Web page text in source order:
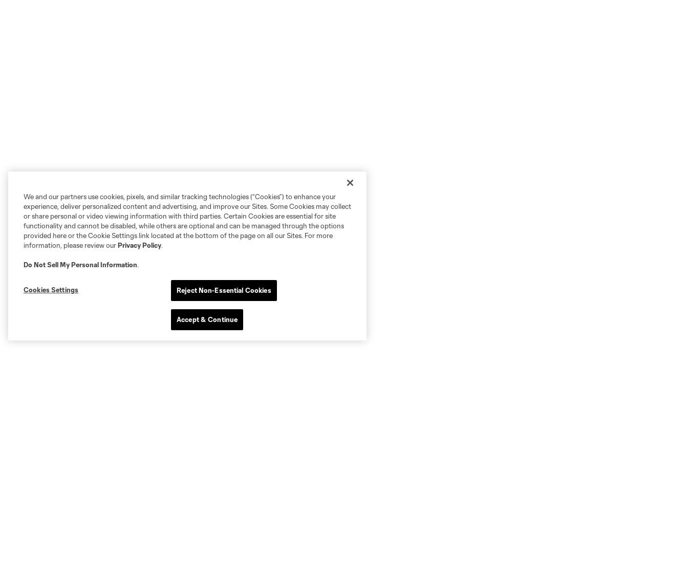
We and our partners use cookies, pixels, and similar tracking technologies (“Cookies”) to enhance your
experience, deliver personalized content and advertising, and improve our Sites. Some Cookies may collect
or share personal or video viewing information with third parties. Certain Cookies are essential for site
functionality and cannot be disabled, while others are optional and can be managed through the options
provided here or the Cookie Settings link located at the bottom of the page on all our Sites. For more
information, please review ourPrivacy Policy.
Do Not Sell My Personal Information.
Cookies Settings Reject Non-Essential Cookies
Accept & Continue